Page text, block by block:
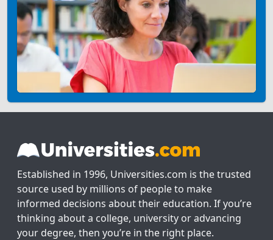
Established in 1996, Universities.com is the trusted
source used by millions of people to make
informed decisions about their education. If you’re
thinking about a college, university or advancing
your degree, then you’re in the right place.